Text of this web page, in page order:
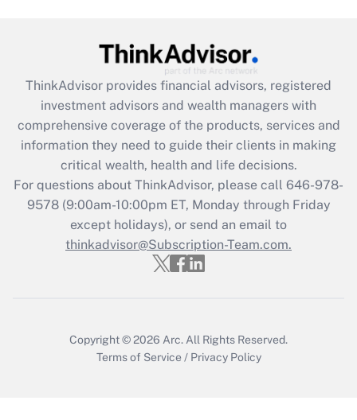
What is the CARES Act employee
retention tax credit that was available
during 2020 and 2021?
Get Answer
Recently Updated Q&As
Who must file a return?
Get Answer
ThinkAdvisor provides financial advisors, registered
investment advisors and wealth managers with
comprehensive coverage of the products, services and
information they need to guide their clients in making
critical wealth, health and life decisions.
For questions about ThinkAdvisor, please call 646-978-
9578(9:00am-10:00pm ET, Monday through Friday
except holidays), or send an email to
thinkadvisor@Subscription-Team.com.
Copyright © 2026 Arc. All Rights Reserved.
Terms of Service / Privacy Policy